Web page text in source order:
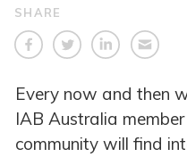
SHARE
Every now and then
IAB Australia
community will find